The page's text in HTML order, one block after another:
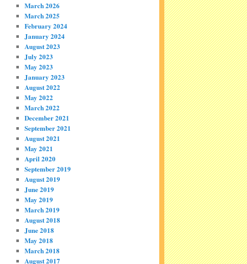
March 2026
March 2025
February 2024
January 2024
August 2023
July 2023
May 2023
January 2023
August 2022
May 2022
March 2022
December 2021
September 2021
August 2021
May 2021
April 2020
September 2019
August 2019
June 2019
May 2019
March 2019
August 2018
June 2018
May 2018
March 2018
August 2017